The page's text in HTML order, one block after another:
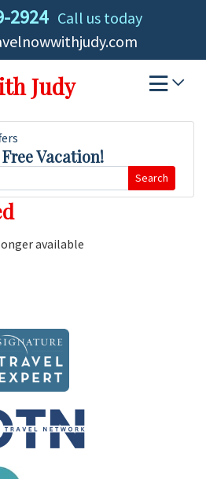
2924 Call us today
Judy
Vacation!
Search
available